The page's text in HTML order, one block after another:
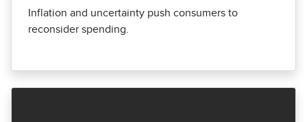
Inflation and uncertainty push consumers to
reconsider spending.